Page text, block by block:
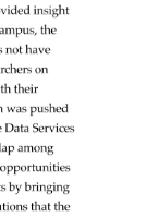
insight
the
not have
on
their
was pushed
Data Services
among
opportunities
by bringing
that the